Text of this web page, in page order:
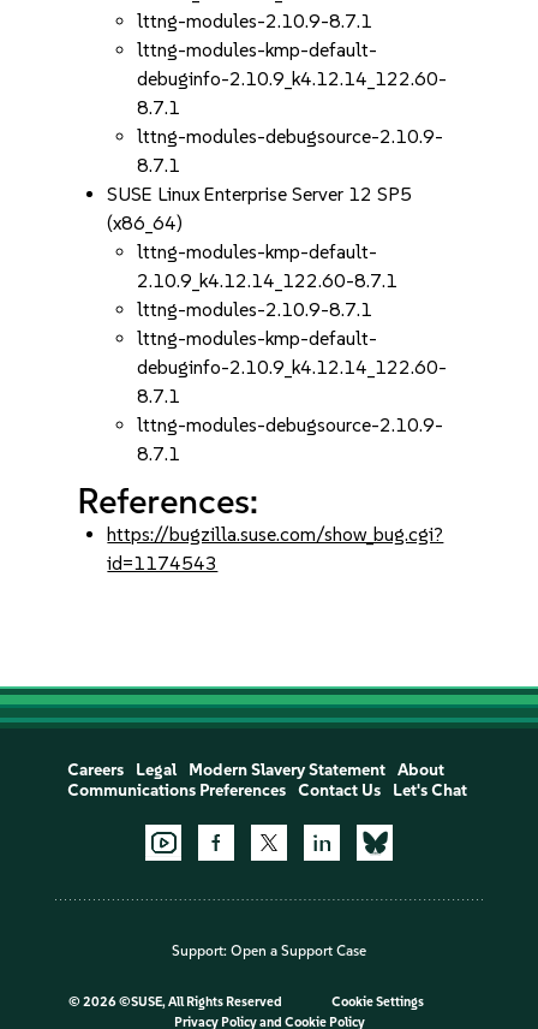
lttng-modules-2.10.9-8.7.1
lttng-modules-kmp-default-
debuginfo-2.10.9_k4.12.14_122.60-
8.7.1
lttng-modules-debugsource-2.10.9-
8.7.1
SUSE Linux Enterprise Server 12 SP5
(x86_64)
lttng-modules-kmp-default-
2.10.9_k4.12.14_122.60-8.7.1
lttng-modules-2.10.9-8.7.1
lttng-modules-kmp-default-
debuginfo-2.10.9_k4.12.14_122.60-
8.7.1
lttng-modules-debugsource-2.10.9-
8.7.1
References:
https://bugzilla.suse.com/show_bug.cgi?
id=1174543
Careers Legal Modern Slavery Statement
About
Communications Preferences
Contact Us Let's Chat
Support: Open a Support Case
© 2026 ©SUSE, All Rights Reserved
Cookie Settings
Privacy Policyand Cookie Policy